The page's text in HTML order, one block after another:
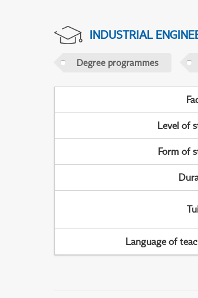
INDUSTRIAL
Degree programmes
Level of
Form of
Language of